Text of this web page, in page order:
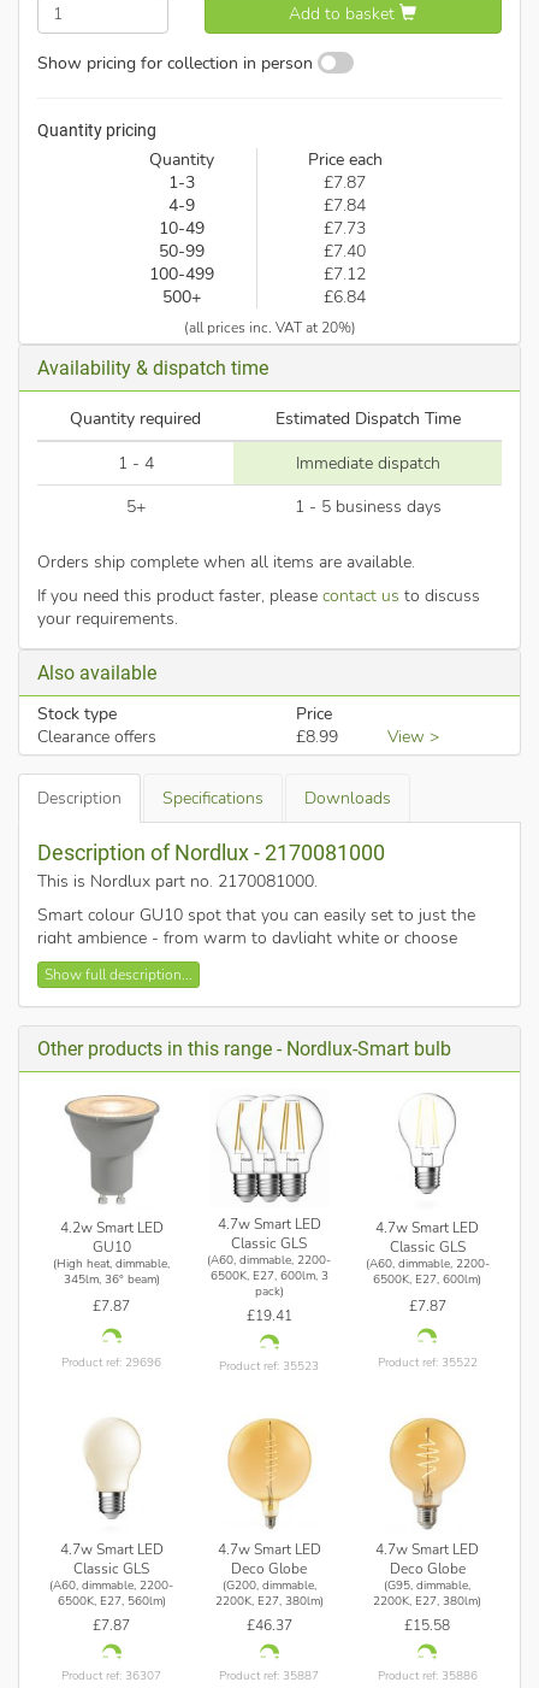
Add to basket
Show pricing for collection in person
Quantity pricing
Quantity
Price each
1-3
£7.87
4-9
£7.84
10-49
£7.73
50-99
£7.40
100-499
£7.12
500+
£6.84
(all prices inc. VAT at 20%)
Availability & dispatch time
Quantity required
Estimated Dispatch Time
1 - 4
Immediate dispatch
5+
1 - 5 business days
Orders ship complete when all items are available.
If you need this product faster, please contact us to discuss
your requirements.
Also available
Stock type
Price
Clearance offers
£8.99 View >
Description Specifications Downloads
Description of Nordlux - 2170081000
This is Nordlux part no. 2170081000.
Smart colour GU10 spot that you can easily set to just the
right ambience - from warm to daylight white or choose
between more than 16 million colours to create a cosy
atmosphere.
tablet, or add a "Smart remote control" to control your lights
without your smartphone.
The Smart GU10 allows you to set personalised and pre-set
moods.
More than 16 million colours
Cool to warm white light
Personalised and pre-set moods
Watch video
Show full description...
Other products in this range - Nordlux-Smart bulb
4.2w Smart LED
GU10
(High heat, dimmable,
345lm, 36° beam)
£7.87
Product ref: 29696
4.7w Smart LED
Classic GLS
(A60, dimmable, 2200-
6500K, E27, 600lm, 3
pack)
£19.41
Product ref: 35523
4.7w Smart LED
Classic GLS
(A60, dimmable, 2200-
6500K, E27, 600lm)
£7.87
Product ref: 35522
4.7w Smart LED
Classic GLS
(A60, dimmable, 2200-
6500K, E27, 560lm)
£7.87
Product ref: 36307
4.7w Smart LED
Deco Globe
(G200, dimmable,
2200K, E27, 380lm)
£46.37
Product ref: 35887
4.7w Smart LED
Deco Globe
(G95, dimmable,
2200K, E27, 380lm)
£15.58
Product ref: 35886